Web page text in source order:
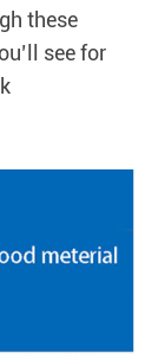
these
see for